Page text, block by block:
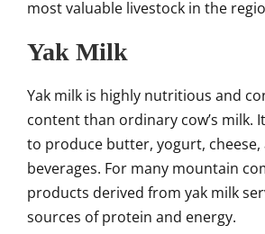
most valuable livestock in the
Yak Milk
Yak milk is highly nutritious and
content than ordinary cow’s milk.
to produce butter, yogurt,
beverages. For many mountain
products derived from yak milk
sources of protein and energy.